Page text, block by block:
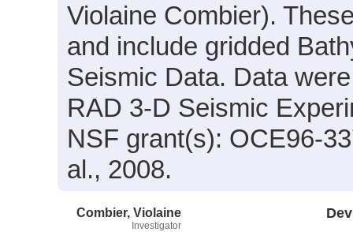
Violaine Combier).
and include gridded
Seismic Data. Data
RAD 3-D Seismic
NSF grant(s): OCE96-
al., 2008.
Combier, Violaine
Investigator